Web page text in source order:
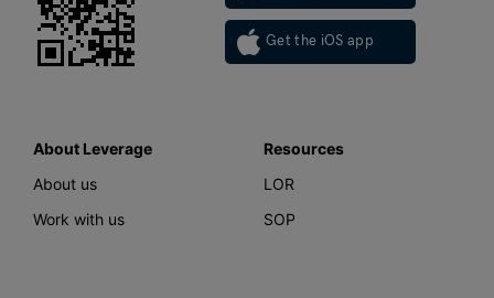
Get the iOS app
About Leverage
About us
Work with us
Resources
LOR
SOP